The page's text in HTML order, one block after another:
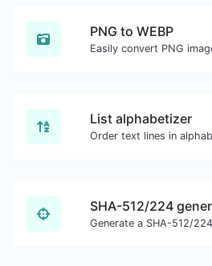
PNG to WEBP
List alphabetizer
SHA-512/224